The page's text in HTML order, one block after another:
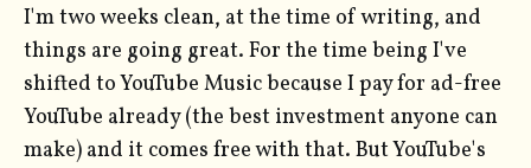
I'm two weeks clean, at the time of writing, and
things are going great. For the time being I've
shifted to YouTube Music because I pay for ad-free
YouTube already (the best investment anyone can
make) and it comes free with that. But YouTube's